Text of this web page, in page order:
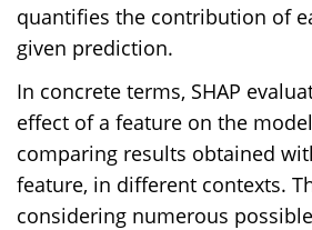
quantifies the contribution of
given prediction.
In concrete terms, SHAP
effect of a feature on the
comparing results obtained
feature, in different contexts.
considering numerous